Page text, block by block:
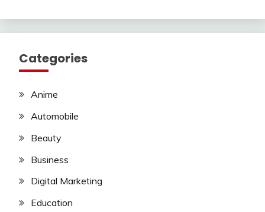
Categories
Anime
Automobile
Beauty
Business
Digital Marketing
Education